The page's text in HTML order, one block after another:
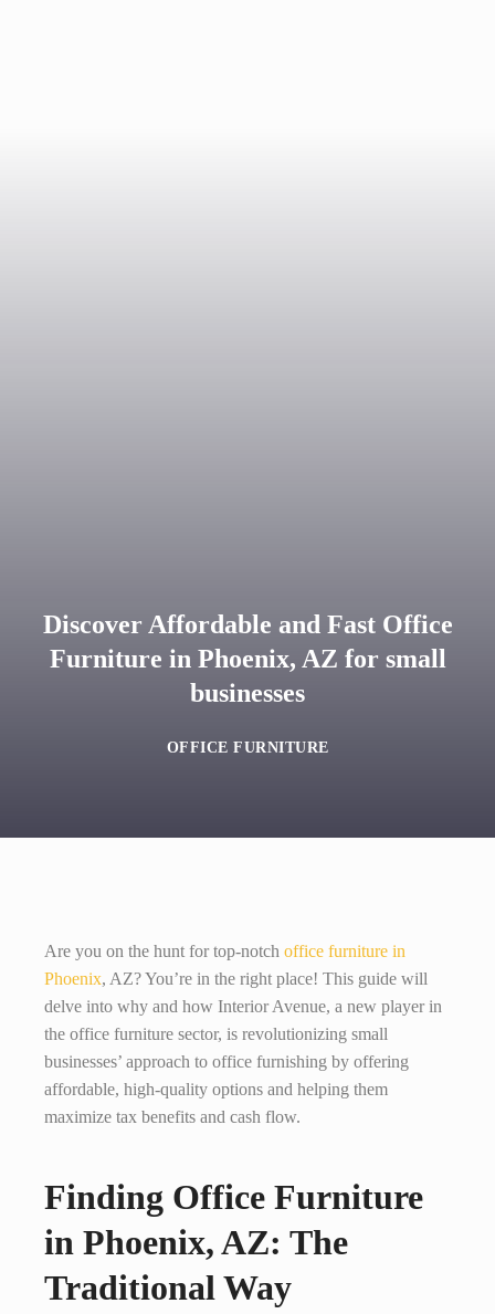
Discover Affordable and Fast Office
Furniture in Phoenix, AZ for small
businesses
OFFICE FURNITURE
Are you on the hunt for top-notch office furniture in
Phoenix, AZ? You’re in the right place! This guide will
delve into why and how Interior Avenue, a new player in
the office furniture sector, is revolutionizing small
businesses’ approach to office furnishing by offering
affordable, high-quality options and helping them
maximize tax benefits and cash flow.
Finding Office Furniture
in Phoenix, AZ: The
Traditional Way